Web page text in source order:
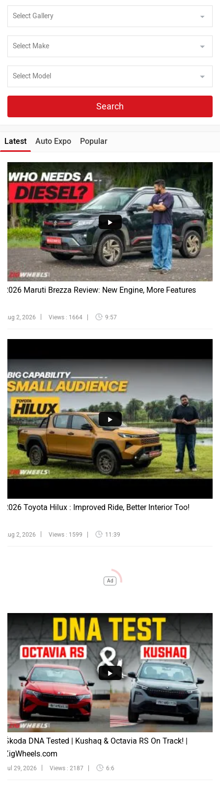
Search
Latest Auto Expo Popular
2026 Maruti Brezza Review: New Engine, More Features
Aug 2, 2026 Views : 1664 9:57
2026 Toyota Hilux : Improved Ride, Better Interior Too!
Aug 2, 2026 Views : 1599 11:39
Ad
Škoda DNA Tested | Kushaq & Octavia RS On Track! |
ZigWheels.com
Jul 29, 2026 Views : 2187 6:6